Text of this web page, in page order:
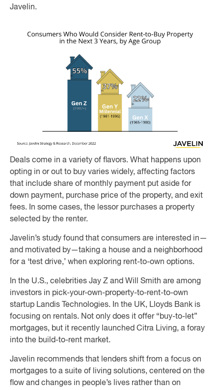
Javelin.
Deals come in a variety of flavors. What happens upon
opting in or out to buy varies widely, affecting factors
that include share of monthly payment put aside for
down payment, purchase price of the property, and exit
fees. In some cases, the lessor purchases a property
selected by the renter.
Javelin’s study found that consumers are interested in—
and motivated by—taking a house and a neighborhood
for a ‘test drive,’ when exploring rent-to-own options.
In the U.S., celebrities Jay Z and Will Smith are among
investors in pick-your-own-property-to-rent-to-own
startup Landis Technologies. In the UK, Lloyds Bank is
focusing on rentals. Not only does it offer “buy-to-let”
mortgages, but it recently launched Citra Living, a foray
into the build-to-rent market.
Javelin recommends that lenders shift from a focus on
mortgages to a suite of living solutions, centered on the
flow and changes in people’s lives rather than on